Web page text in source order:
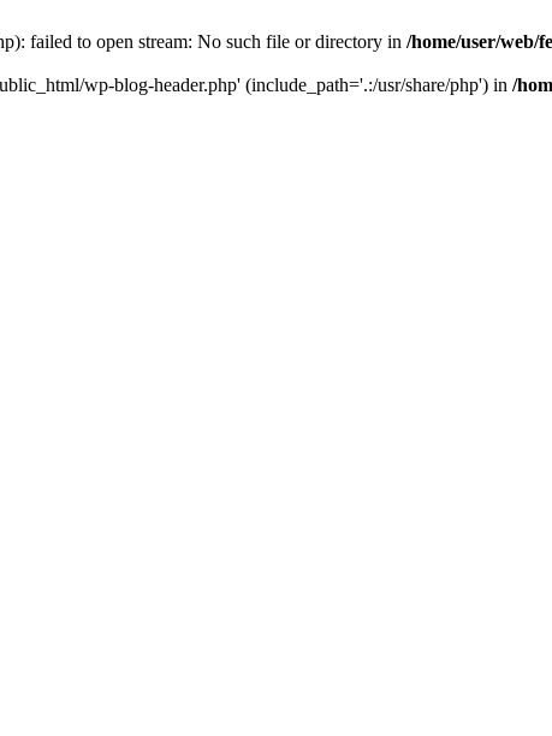
failed to open stream: No such file or directory in /home/user/web/
wp-blog-header.php' (include_path='.:/usr/share/php') in /